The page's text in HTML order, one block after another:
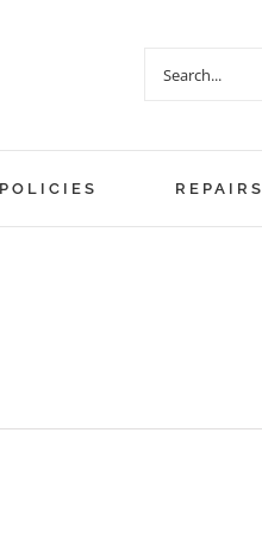
Search
POLICIES REPAIRS